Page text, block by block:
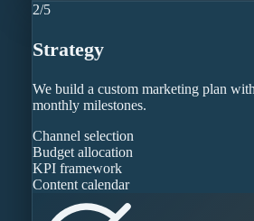
2/5
Strategy
We build a custom marketing plan
monthly milestones.
Channel selection
Budget allocation
KPI framework
Content calendar